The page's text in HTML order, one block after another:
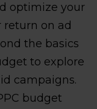
optimize your
on ad
the basics
to explore
campaigns.
budget